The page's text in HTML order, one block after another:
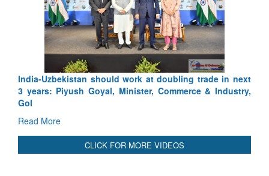
India-Uzbekistan should work at doubling trade in next
3 years: Piyush Goyal, Minister, Commerce & Industry,
GoI
Read More
CLICK FOR MORE VIDEOS